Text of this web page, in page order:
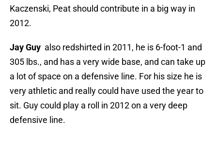
Kaczenski, Peat should contribute in a big way in
2012.
Jay Guy also redshirted in 2011, he is 6-foot-1 and
305 lbs., and has a very wide base, and can take up
a lot of space on a defensive line. For his size he is
very athletic and really could have used the year to
sit. Guy could play a roll in 2012 on a very deep
defensive line.